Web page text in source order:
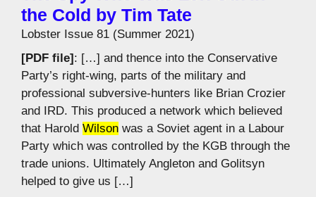
the Cold by Tim Tate
Lobster Issue 81 (Summer 2021)
[PDF file]: […] and thence into the Conservative
Party’s right-wing, parts of the military and
professional subversive-hunters like Brian Crozier
and IRD. This produced a network which believed
that Harold Wilson was a Soviet agent in a Labour
Party which was controlled by the KGB through the
trade unions. Ultimately Angleton and Golitsyn
helped to give us […]